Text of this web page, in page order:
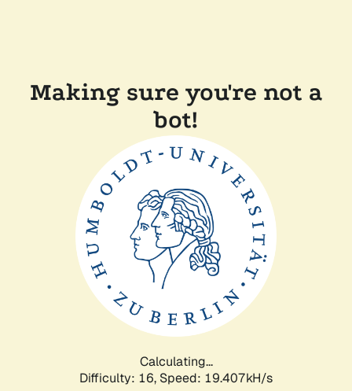
Making sure you're not a
bot!
Calculating...
Difficulty: 16, Speed: 19.407kH/s